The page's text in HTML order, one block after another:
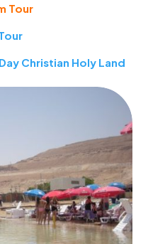
Tour
Christian Holy Land